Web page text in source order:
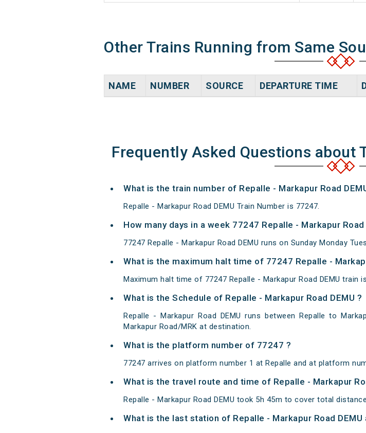
Other Trains Running from Same
NAME NUMBER SOURCE DEPARTURE TIME
Frequently Asked Questions about
What is the train number of Repalle - Markapur Road
Repalle - Markapur Road DEMU Train Number is 77247.
How many days in a week 77247 Repalle - Markapur Road
77247 Repalle - Markapur Road DEMU runs on Sunday Monday
What is the maximum halt time of 77247 Repalle -
Maximum halt time of 77247 Repalle - Markapur Road DEMU train
What is the Schedule of Repalle - Markapur Road DEMU ?
Repalle - Markapur Road DEMU runs between Repalle to
Markapur Road/MRK at destination.
What is the platform number of 77247 ?
77247 arrives on platform number 1 at Repalle and at platform
What is the travel route and time of Repalle - Markapur
Repalle - Markapur Road DEMU took 5h 45m to cover total
What is the last station of Repalle - Markapur Road